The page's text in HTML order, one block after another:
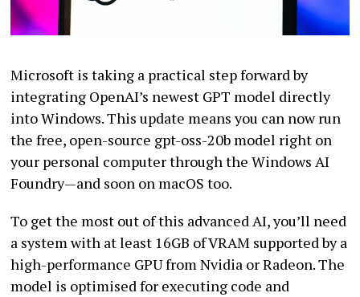
Microsoft is taking a practical step forward by
integrating OpenAI’s newest GPT model directly
into Windows. This update means you can now run
the free, open-source gpt-oss-20b model right on
your personal computer through the Windows AI
Foundry—and soon on macOS too.
To get the most out of this advanced AI, you’ll need
a system with at least 16GB of VRAM supported by a
high-performance GPU from Nvidia or Radeon. The
model is optimised for executing code and